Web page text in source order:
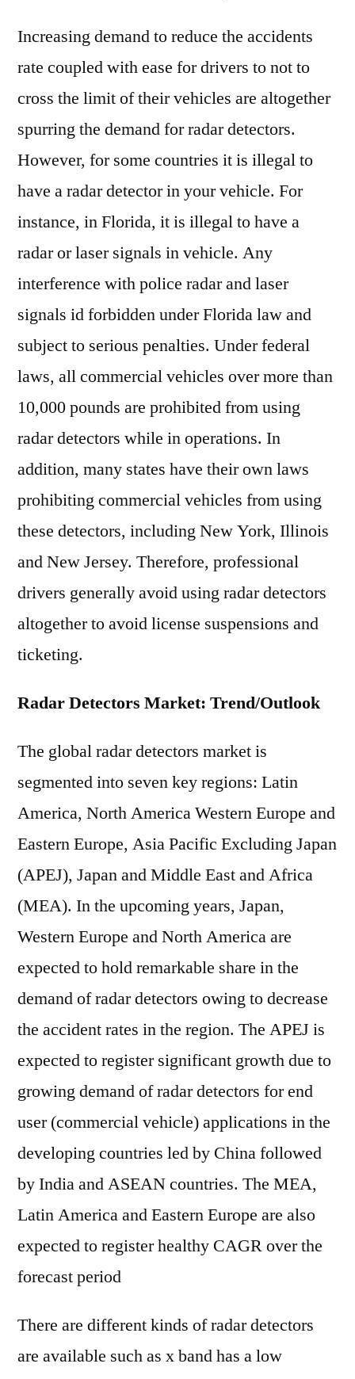
Increasing demand to reduce the accidents
rate coupled with ease for drivers to not to
cross the limit of their vehicles are altogether
spurring the demand for radar detectors.
However, for some countries it is illegal to
have a radar detector in your vehicle. For
instance, in Florida, it is illegal to have a
radar or laser signals in vehicle. Any
interference with police radar and laser
signals id forbidden under Florida law and
subject to serious penalties. Under federal
laws, all commercial vehicles over more than
10,000 pounds are prohibited from using
radar detectors while in operations. In
addition, many states have their own laws
prohibiting commercial vehicles from using
these detectors, including New York, Illinois
and New Jersey. Therefore, professional
drivers generally avoid using radar detectors
altogether to avoid license suspensions and
ticketing.
Radar Detectors Market: Trend/Outlook
The global radar detectors market is
segmented into seven key regions: Latin
America, North America Western Europe and
Eastern Europe, Asia Pacific Excluding Japan
(APEJ), Japan and Middle East and Africa
(MEA). In the upcoming years, Japan,
Western Europe and North America are
expected to hold remarkable share in the
demand of radar detectors owing to decrease
the accident rates in the region. The APEJ is
expected to register significant growth due to
growing demand of radar detectors for end
user (commercial vehicle) applications in the
developing countries led by China followed
by India and ASEAN countries. The MEA,
Latin America and Eastern Europe are also
expected to register healthy CAGR over the
forecast period
There are different kinds of radar detectors
are available such as x band has a low